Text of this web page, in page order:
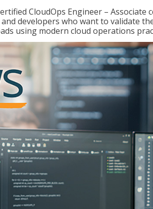
CloudOps Engineer –
developers who want to validate
using modern cloud operations